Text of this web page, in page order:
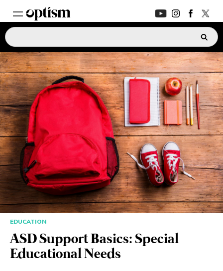
EXPERT HUB New
PARENTS FORUM New
CONVERSATIONS
EVERYDAY LIFE
AUTISM MARKETPLACE New
ASK OPTISM Enhanced
LOGIN
Eng 繁體
EDUCATION
ASD Support Basics: Special
Educational Needs